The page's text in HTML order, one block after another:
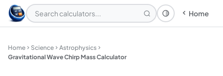
Theme: System
Home
Home Science
Astrophysics
Gravitational Wave Chirp Mass Calculator